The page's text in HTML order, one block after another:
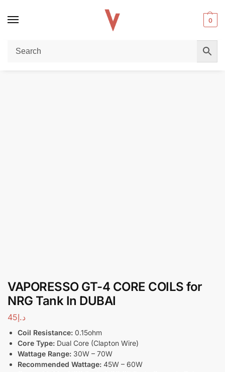
0
Home / REPLACEMENT PODS & COILS VAPORESSO GT-4 CORE COILS for NRG Tank In DUBAI
VAPORESSO GT-4 CORE COILS for
NRG Tank In DUBAI
د.إ45
Coil Resistance: 0.15ohm
Core Type: Dual Core (Clapton Wire)
Wattage Range: 30W – 70W
Recommended Wattage: 45W – 60W